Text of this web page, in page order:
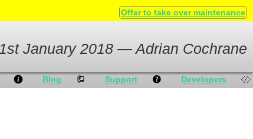
Offer to take over maintenance
1st January 2018 — Adrian Cochrane
Blog Support Developers